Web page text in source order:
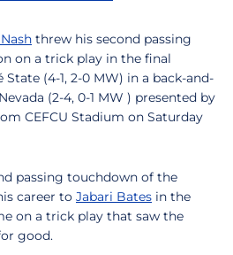
threw his second passing
on a trick play in the final
(4-1, 2-0 MW) in a back-and-
(2-4, 0-1 MW ) presented by
CEFCU Stadium on Saturday
passing touchdown of the
career to Jabari Bates in the
on a trick play that saw the
good.